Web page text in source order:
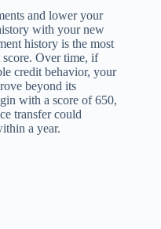
and lower your
with your new
history is the most
Over time, if
credit behavior, your
beyond its
with a score of 650,
transfer could
a year.